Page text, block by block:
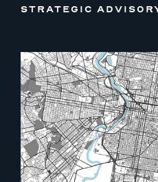
STRATEGIC